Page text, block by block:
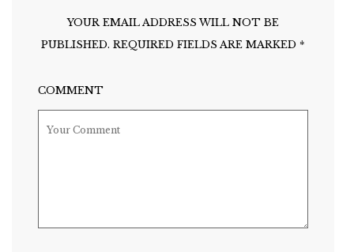
YOUR EMAIL ADDRESS WILL NOT BE
PUBLISHED. REQUIRED FIELDS ARE MARKED *
COMMENT